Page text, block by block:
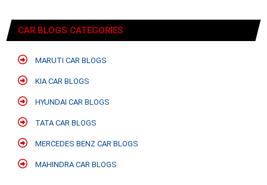
CAR BLOGS CATEGORIES
MARUTI CAR BLOGS
KIA CAR BLOGS
HYUNDAI CAR BLOGS
TATA CAR BLOGS
MERCEDES BENZ CAR BLOGS
MAHINDRA CAR BLOGS